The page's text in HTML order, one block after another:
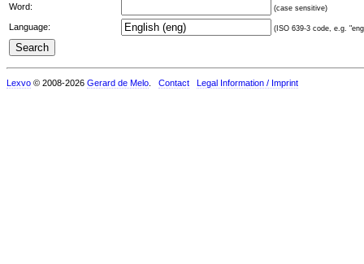
Word: (case sensitive)
Language: (ISO 639-3 code, e.g.
Lexvo © 2008-2026 Gerard de Melo Contact Legal Information / Imprint